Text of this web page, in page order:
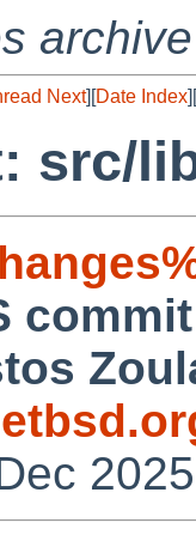
archive
Next][Date Index][
src/